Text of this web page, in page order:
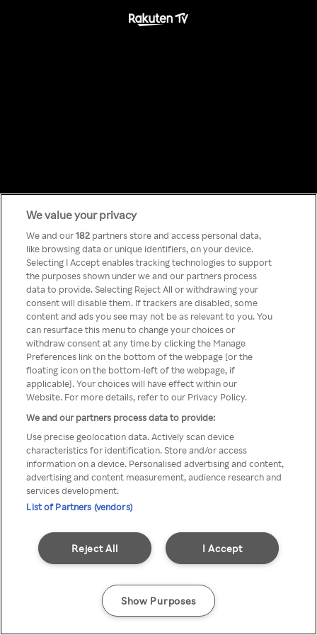
Something has
gone wrong!
You can not access Rakuten TV
through anonymous VPN/Proxy
We value your privacy
We and our182 partners store and access personal data,
like browsing data or unique identifiers, on your device.
Selecting I Accept enables tracking technologies to support
the purposes shown under we and our partners process
data to provide. Selecting Reject All or withdrawing your
consent will disable them. If trackers are disabled, some
content and ads you see may not be as relevant to you. You
can resurface this menu to change your choices or
withdraw consent at any time by clicking the Manage
Preferences link on the bottom of the webpage [or the
floating icon on the bottom-left of the webpage, if
applicable]. Your choices will have effect within our
Website. For more details, refer to our Privacy Policy.
We and our partners process data to provide:
Use precise geolocation data. Actively scan device
characteristics for identification. Store and/or access
information on a device. Personalised advertising and content,
advertising and content measurement, audience research and
services development.
List of Partners (vendors)
I Accept
Reject All
Show Purposes